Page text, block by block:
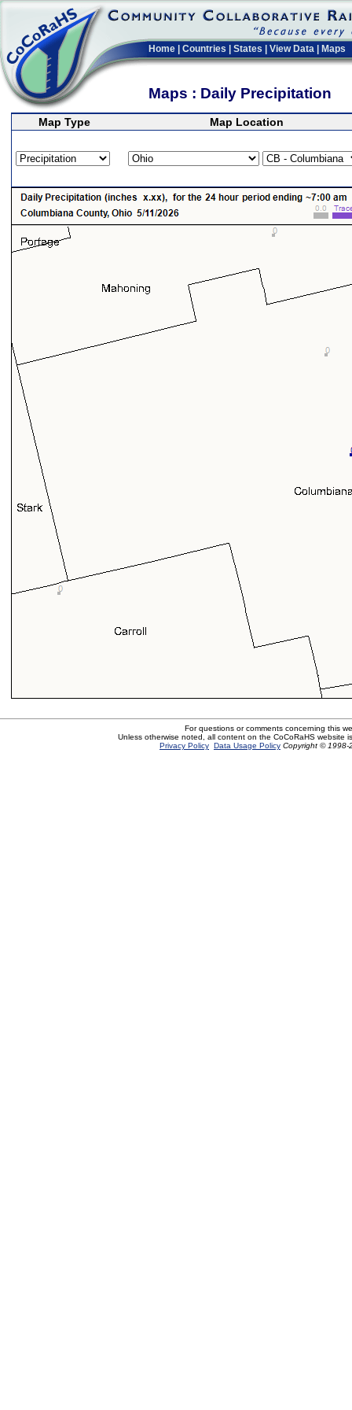
Home Countries States View Data Maps
Maps : Daily Precipitation
Map Type Map Location
For questions or comments concerning this
Unless otherwise noted, all content on the CoCoRaHS website
Privacy Policy Data Usage Policy Copyright © 1998-